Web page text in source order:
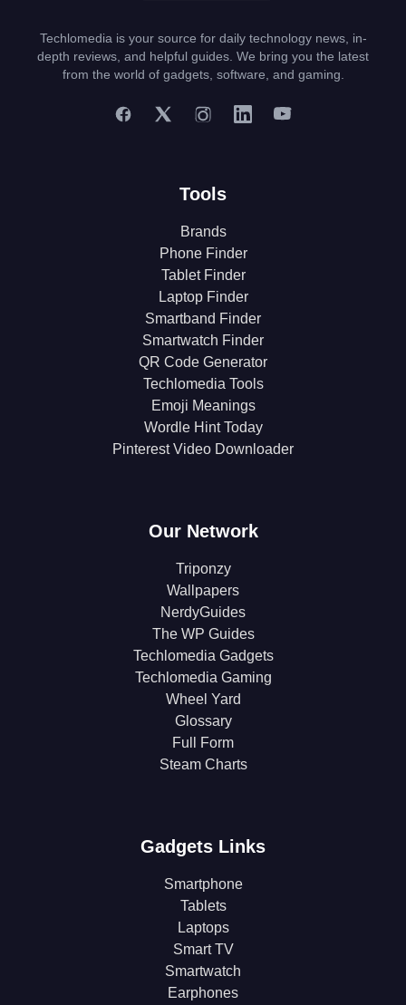
Techlomedia is your source for daily technology news, in-
depth reviews, and helpful guides. We bring you the latest
from the world of gadgets, software, and gaming.
Tools
Brands
Phone Finder
Tablet Finder
Laptop Finder
Smartband Finder
Smartwatch Finder
QR Code Generator
Techlomedia Tools
Emoji Meanings
Wordle Hint Today
Pinterest Video Downloader
Our Network
Triponzy
Wallpapers
NerdyGuides
The WP Guides
Techlomedia Gadgets
Techlomedia Gaming
Wheel Yard
Glossary
Full Form
Steam Charts
Gadgets Links
Smartphone
Tablets
Laptops
Smart TV
Smartwatch
Earphones